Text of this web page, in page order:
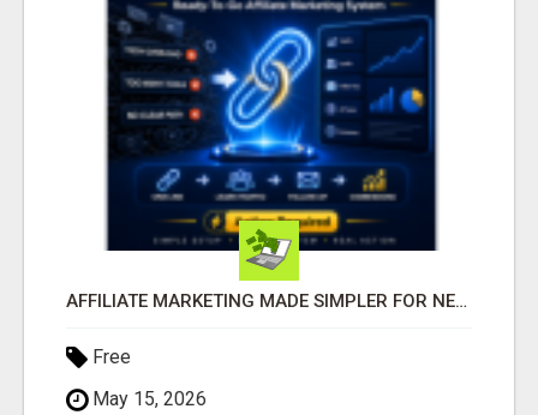
AFFILIATE MARKETING MADE SIMPLER FOR NEW MARKETERS READY TO TAKE ACTION
Free
May 15, 2026